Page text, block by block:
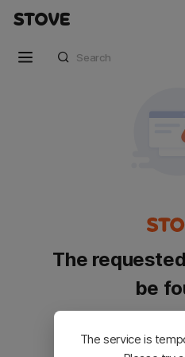
The
be
Please go
The service is